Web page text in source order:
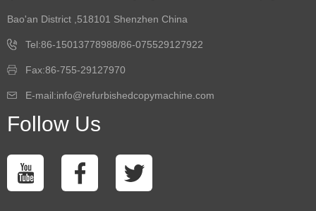
Bao'an District ,518101 Shenzhen China
Tel:86-15013778988/86-075529127922
Fax:86-755-29127970
E-mail:info@refurbishedcopymachine.com
Follow Us